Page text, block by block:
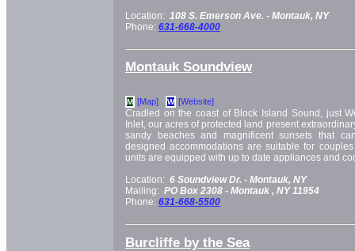
Location: 108 S. Emerson Ave. - Montauk, NY
Phone: 631-668-4000
Montauk Soundview
M [Map] W [Website]
Cradled on the coast of Block Island Sound, just
Inlet, our acres of protected land present
sandy beaches and magnificent sunsets that
designed accommodations are suitable for
units are equipped with up to date appliances and
Location: 6 Soundview Dr. - Montauk, NY
Mailing: PO Box 2308 - Montauk , NY 11954
Phone: 631-668-5500
Burcliffe by the Sea